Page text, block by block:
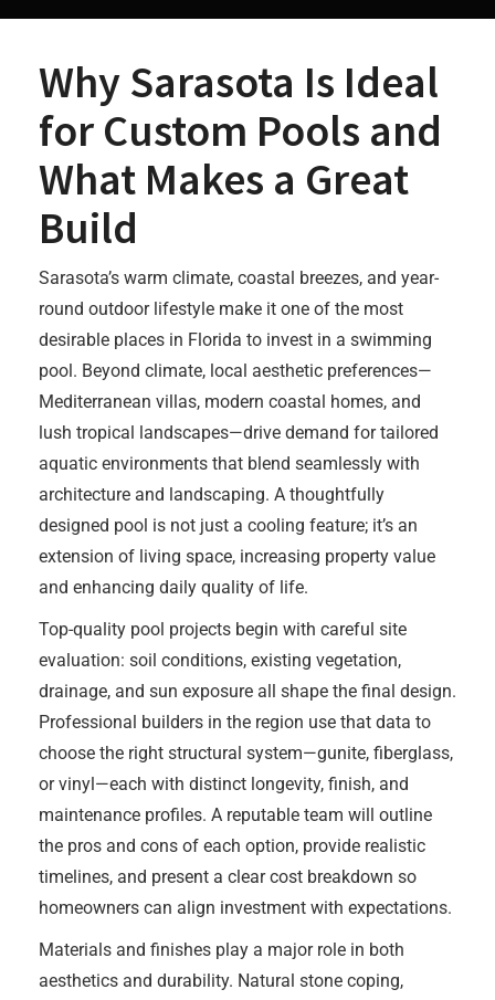
Why Sarasota Is Ideal
for Custom Pools and
What Makes a Great
Build
Sarasota’s warm climate, coastal breezes, and year-
round outdoor lifestyle make it one of the most
desirable places in Florida to invest in a swimming
pool. Beyond climate, local aesthetic preferences—
Mediterranean villas, modern coastal homes, and
lush tropical landscapes—drive demand for tailored
aquatic environments that blend seamlessly with
architecture and landscaping. A thoughtfully
designed pool is not just a cooling feature; it’s an
extension of living space, increasing property value
and enhancing daily quality of life.
Top-quality pool projects begin with careful site
evaluation: soil conditions, existing vegetation,
drainage, and sun exposure all shape the final design.
Professional builders in the region use that data to
choose the right structural system—gunite, fiberglass,
or vinyl—each with distinct longevity, finish, and
maintenance profiles. A reputable team will outline
the pros and cons of each option, provide realistic
timelines, and present a clear cost breakdown so
homeowners can align investment with expectations.
Materials and finishes play a major role in both
aesthetics and durability. Natural stone coping,